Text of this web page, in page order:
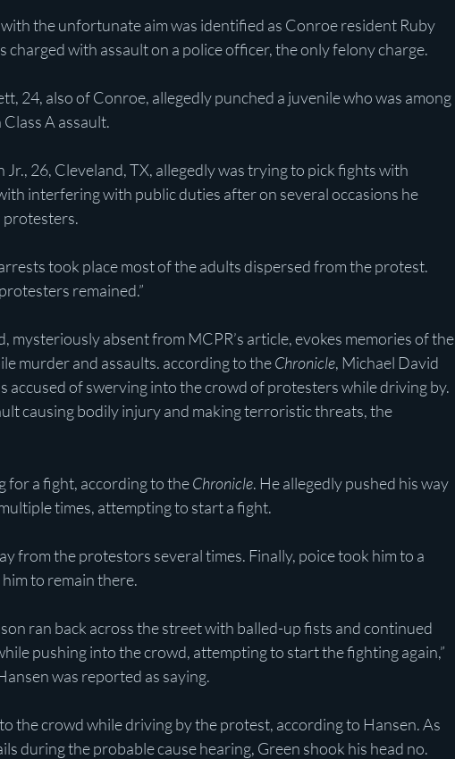
the unfortunate aim was identified as Conroe resident Ruby
charged with assault on a police officer, the only felony charge.
24, also of Conroe, allegedly punched a juvenile who was among
A assault.
26, Cleveland, TX, allegedly was trying to pick fights with
interfering with public duties after on several occasions he
protesters.
took place most of the adults dispersed from the protest.
remained.”
mysteriously absent from MCPR’s article, evokes memories of the
murder and assaults. according to the Chronicle, Michael David
accused of swerving into the crowd of protesters while driving by.
causing bodily injury and making terroristic threats, the
for a fight, according to the Chronicle. He allegedly pushed his way
times, attempting to start a fight.
from the protestors several times. Finally, poice took him to a
to remain there.
ran back across the street with balled-up fists and continued
pushing into the crowd, attempting to start the fighting again,”
was reported as saying.
the crowd while driving by the protest, according to Hansen. As
during the probable cause hearing, Green shook his head no.